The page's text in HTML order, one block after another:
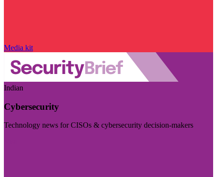
Media kit
Indian
Cybersecurity
Technology news for CISOs & cybersecurity decision-makers